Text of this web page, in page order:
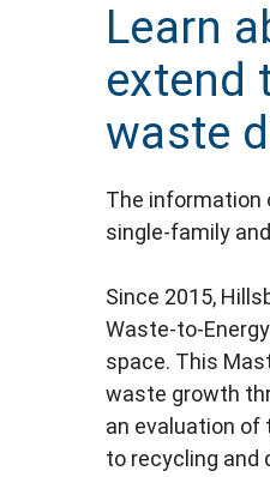
Learn
extend
waste
The information
single-family
Since 2015,
Waste-to-
space. This
waste growth
an evaluation
to recycling and